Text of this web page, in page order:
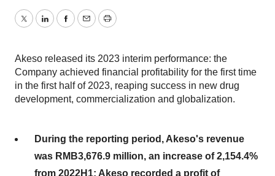
TwitterLinkedInFacebook
EmailPrint
Akeso released its 2023 interim performance: the
Company achieved financial profitability for the first time
in the first half of 2023, reaping success in new drug
development, commercialization and globalization.
During the reporting period, Akeso's revenue
was RMB3,676.9 million, an increase of 2,154.4%
from 2022H1; Akeso recorded a profit of